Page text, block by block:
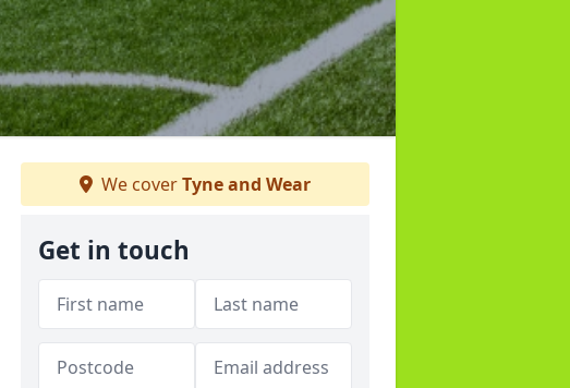
We coverTyne and Wear
Get in touch